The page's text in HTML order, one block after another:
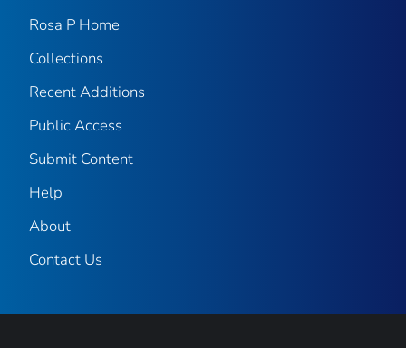
Rosa P Home
Collections
Recent Additions
Public Access
Submit Content
Help
About
Contact Us